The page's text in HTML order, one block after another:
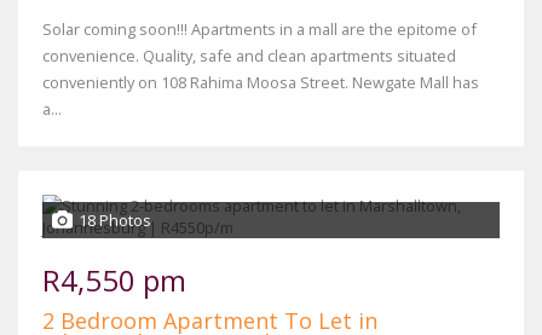
Solar coming soon!!! Apartments in a mall are the epitome of
convenience. Quality, safe and clean apartments situated
conveniently on 108 Rahima Moosa Street. Newgate Mall has
a...
18 Photos
R4,550 pm
2 Bedroom Apartment To Let in